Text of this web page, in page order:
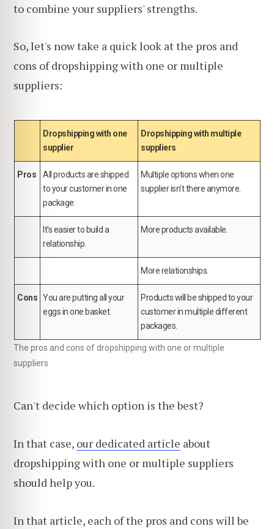
to combine your suppliers' strengths.
So, let's now take a quick look at the pros and
cons of dropshipping with one or multiple
suppliers:
Dropshipping with one
supplier
Dropshipping with multiple
suppliers
Pros
All products are shipped
to your customer in one
package.
Multiple options when one
supplier isn't there anymore.
It's easier to build a
relationship.
More products available.
More relationships.
Cons You are putting all your
eggs in one basket.
Products will be shipped to your
customer in multiple different
packages.
The pros and cons of dropshipping with one or multiple
suppliers
Can't decide which option is the best?
In that case, our dedicated article about
dropshipping with one or multiple suppliers
should help you.
In that article, each of the pros and cons will be